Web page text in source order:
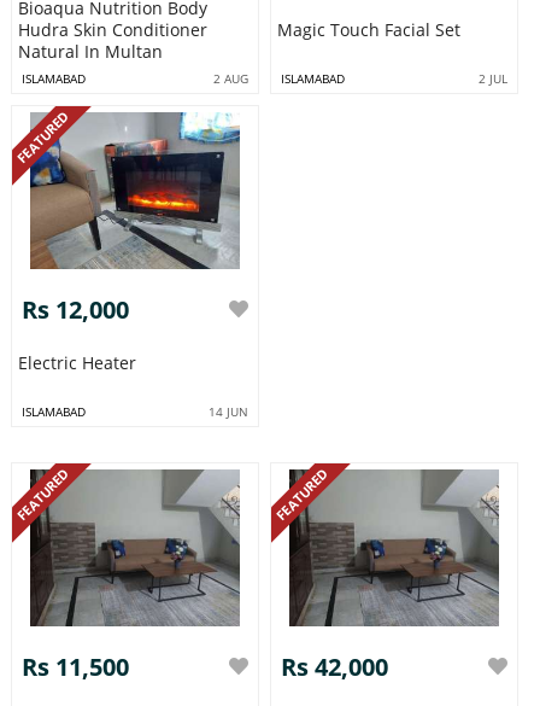
Bioaqua Nutrition Body
Hudra Skin Conditioner
Natural In Multan
ISLAMABAD 2 AUG
Magic Touch Facial Set
ISLAMABAD 2 JUL
FEATURED
Rs 12,000
Electric Heater
ISLAMABAD 14 JUN
FEATURED
Rs 11,500
FEATURED
Rs 42,000